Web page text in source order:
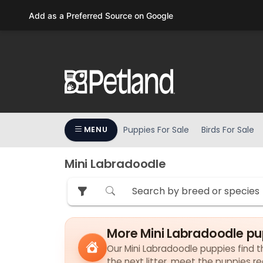
F11
MENU Puppies For Sale Birds For Sale
Mini Labradoodle
More Mini Labradoodle
Our Mini Labradoodle puppies
Add as a Preferred Source on Google